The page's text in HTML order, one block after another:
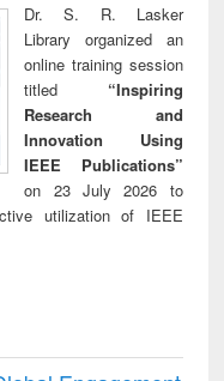
Dr. S. R. Lasker
Library organized an
online training session
titled “Inspiring
Research and
Innovation Using
IEEE Publications”
on 23 July 2026 to
utilization of IEEE